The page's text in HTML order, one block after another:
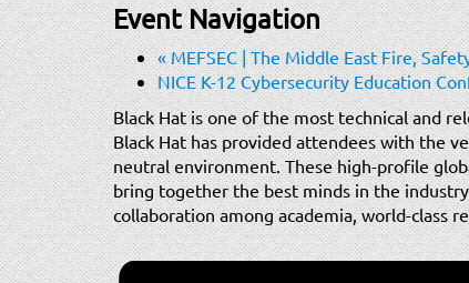
Event Navigation
«MEFSEC | The Middle East Fire,
NICE K-12 Cybersecurity Education
Black Hat is one of the most technical and
Black Hat has provided attendees with the
neutral environment. These high-profile
bring together the best minds in the
collaboration among academia, world-class